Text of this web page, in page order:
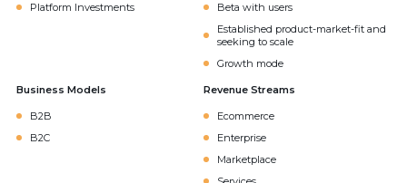
Platform Investments
Beta with users
Established product-market-fit and
seeking to scale
Growth mode
Business Models
B2B
B2C
Revenue Streams
Ecommerce
Enterprise
Marketplace